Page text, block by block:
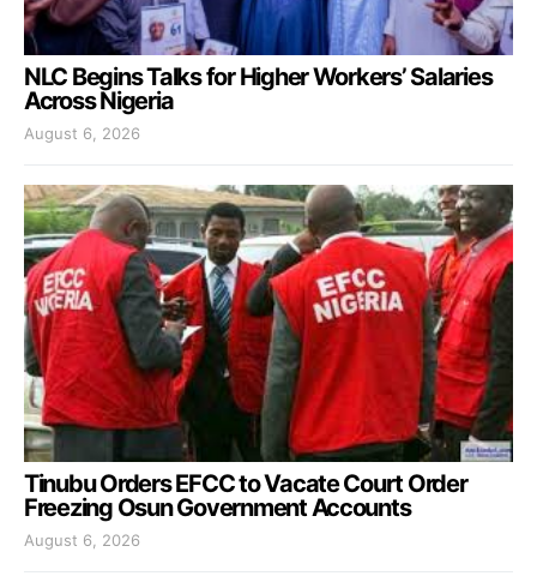
NLC Begins Talks for Higher Workers’ Salaries
Across Nigeria
August 6, 2026
Tinubu Orders EFCC to Vacate Court Order
Freezing Osun Government Accounts
August 6, 2026